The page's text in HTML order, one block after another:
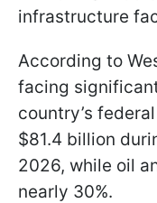
infrastructure
According to
facing
country’s
$81.4 billion
2026, while oil
nearly 30%.